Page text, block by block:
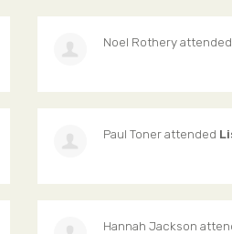
Noel Rotheryattended
Paul Tonerattended
Hannah Jackson